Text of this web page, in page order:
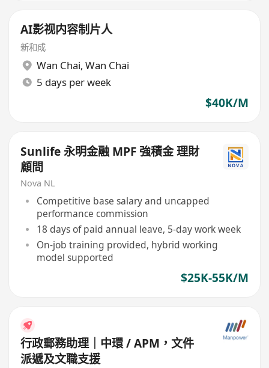
AI影视内容制片人
新和成
Wan Chai, Wan Chai
5 days per week
$40K/M
Sunlife 永明金融 MPF 強積金 理財
顧問
Nova NL
Competitive base salary and uncapped
performance commission
18 days of paid annual leave, 5-day work week
On-job training provided, hybrid working
model supported
$25K-55K/M
行政郵務助理｜中環 / APM，文件
派遞及文職支援